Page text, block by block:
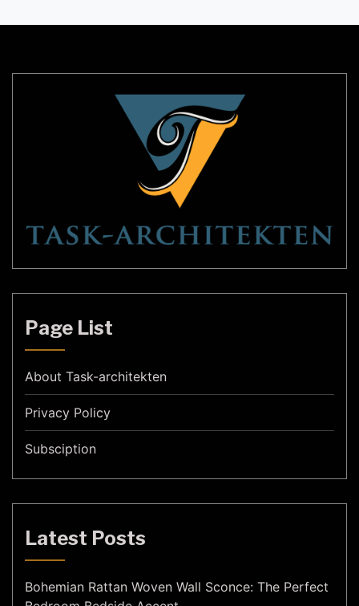
unique aesthetics and functionality, has become a
Page List
About Task-architekten
Privacy Policy
Subsciption
Latest Posts
Bohemian Rattan Woven Wall Sconce: The Perfect